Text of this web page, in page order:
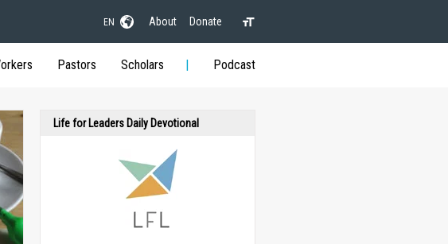
EN About Donate
Pastors Scholars Podcast
Life for Leaders Daily Devotional